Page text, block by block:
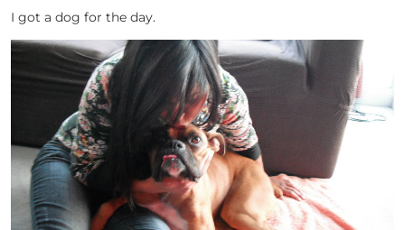
I got a dog for the day.